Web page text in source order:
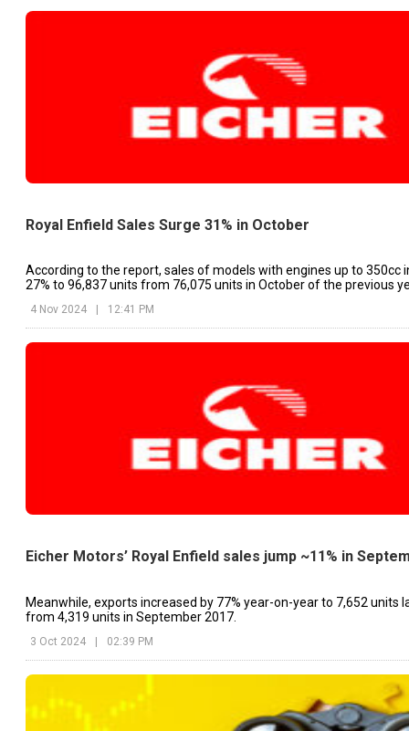
Royal Enfield Sales Surge 31% in October
According to the report, sales of models with engines up to 350cc
27% to 96,837 units from 76,075 units in October of the previous
4 Nov 2024 12:41 PM
Eicher Motors’ Royal Enfield sales jump ~11% in
Meanwhile, exports increased by 77% year-on-year to 7,652 units
from 4,319 units in September 2017.
3 Oct 2024 | 02:39 PM